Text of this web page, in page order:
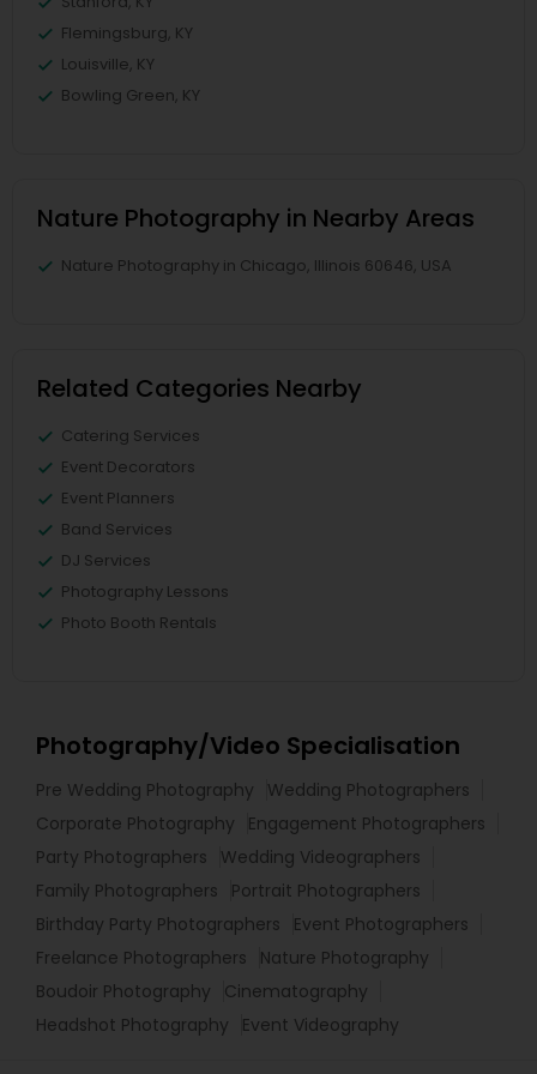
Flemingsburg, KY
Louisville, KY
Bowling Green, KY
Nature Photography in Nearby Areas
Nature Photography in Chicago, Illinois 60646, USA
Related Categories Nearby
Catering Services
Event Decorators
Event Planners
Band Services
DJ Services
Photography Lessons
Photo Booth Rentals
Photography/Video Specialisation
Pre Wedding Photography
Wedding Photographers
Corporate Photography
Engagement Photographers
Party Photographers
Wedding Videographers
Family Photographers
Portrait Photographers
Birthday Party Photographers
Event Photographers
Freelance Photographers
Nature Photography
Boudoir Photography
Cinematography
Headshot Photography
Event Videography